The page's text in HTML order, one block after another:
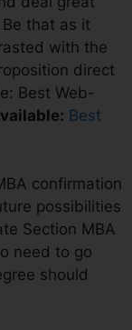
that as it
with the
direct
Best Web-
Best
confirmation
possibilities
Section MBA
need to go
should